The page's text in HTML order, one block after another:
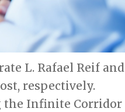
L. Rafael Reif and
respectively.
the Infinite Corridor